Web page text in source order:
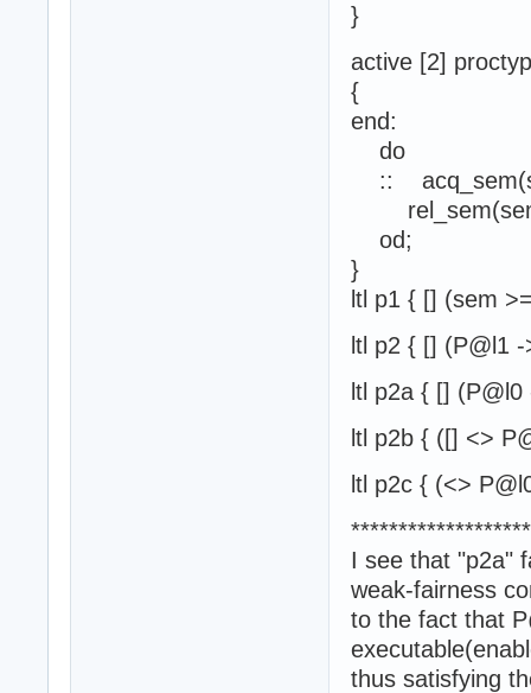
}
active [2]
{
end:
do
::
od;
}
ltl p1 { [] (sem
ltl p2 { [] (P@l1
ltl p2a { []
ltl p2b { ([] <>
ltl p2c { (<>
I see that "p2a"
weak-fairness
to the fact that
thus satisfying